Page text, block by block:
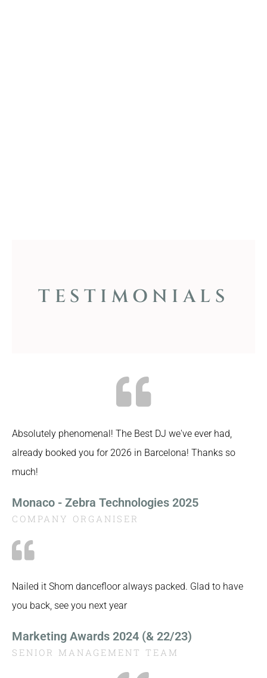
TESTIMONIALS
Absolutely phenomenal! The Best DJ we've ever had,
already booked you for 2026 in Barcelona! Thanks so
much!
Monaco - Zebra Technologies 2025
COMPANY ORGANISER
Nailed it Shom dancefloor always packed. Glad to have
you back, see you next year
Marketing Awards 2024 (& 22/23)
SENIOR MANAGEMENT TEAM